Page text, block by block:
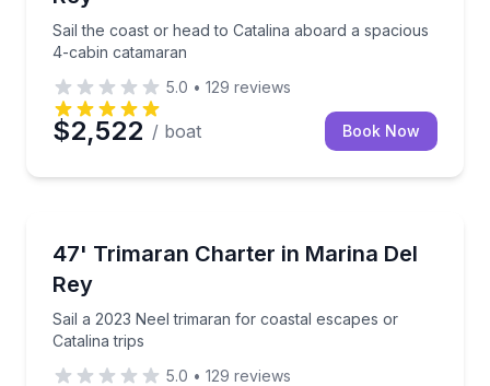
Sail the coast or head to Catalina aboard a spacious
4-cabin catamaran
5.0 • 129 reviews
$2,522 / boat Book Now
47' Trimaran Charter in Marina Del
Rey
Sail a 2023 Neel trimaran for coastal escapes or
Catalina trips
Sail a 2023 Neel trimaran for coastal escapes or
5.0 • 129 reviews